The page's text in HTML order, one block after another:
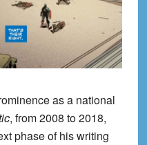
as a national
, from 2008 to 2018,
phase of his writing